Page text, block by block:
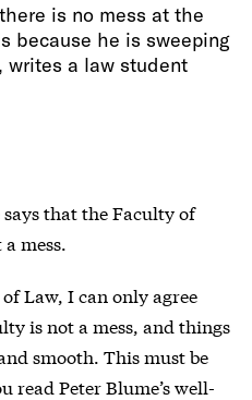
is no mess at the
because he is sweeping
a law student
that the Faculty of
mess.
Law, I can only agree
is not a mess, and things
smooth. This must be
read Peter Blume’s well-